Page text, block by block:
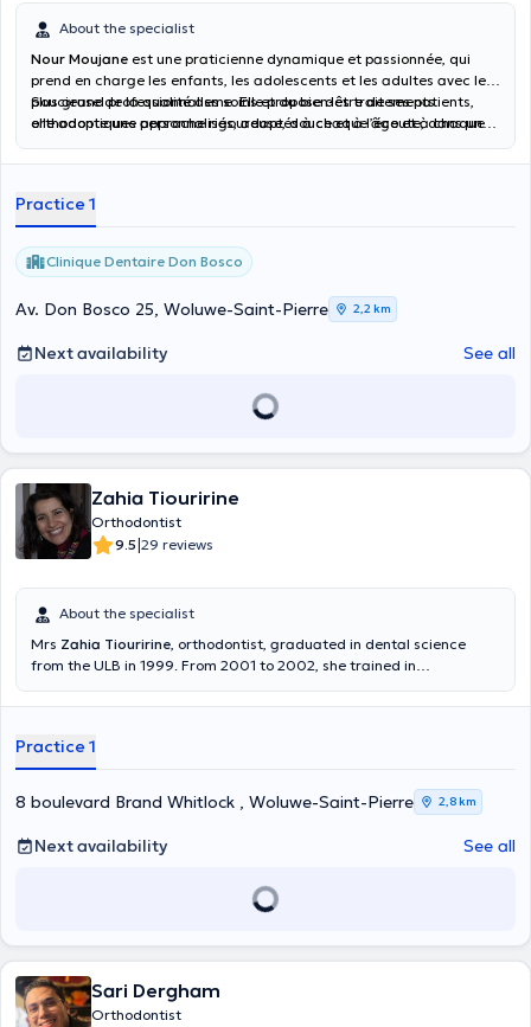
About the specialist
Nour Moujane est une praticienne dynamique et passionnée, qui
prend en charge les enfants, les adolescents et les adultes avec le
plus grand professionnalisme. Elle propose des traitements
orthodontiques personnalisés, adaptés à chaque âge et à chaque
transparents, appareils esthétiques, techniques modernes).
Soucieuse de la qualité des soins et du bien-être de ses patients,
elle adopte une approche rigoureuse, douce et à l’écoute, dans un
efficace et un sourire harmonieux, en alliant expertise médicale et
Practice 1
Clinique Dentaire Don Bosco
Av. Don Bosco 25, Woluwe-Saint-Pierre 2,2 km
Next availability See all
Zahia Tiouririne
Orthodontist
9.5|29 reviews
About the specialist
Mrs Zahia Tiouririne, orthodontist, graduated in dental science
from the ULB in 1999. From 2001 to 2002, she trained in
Brown. She obtained a degree in dento-maxillo-facial orthopedics
training (early orthodontics) of Dr. Deshayes workshops during the
period 2013/2014. In 2016, she trained in Invisalign in Paris. She only
practices orthodontics and welcomes you in french, English, Arabic
and Italian. Content translated by google translate
Practice 1
8 boulevard Brand Whitlock , Woluwe-Saint-Pierre 2,8 km
Next availability See all
Sari Dergham
Orthodontist